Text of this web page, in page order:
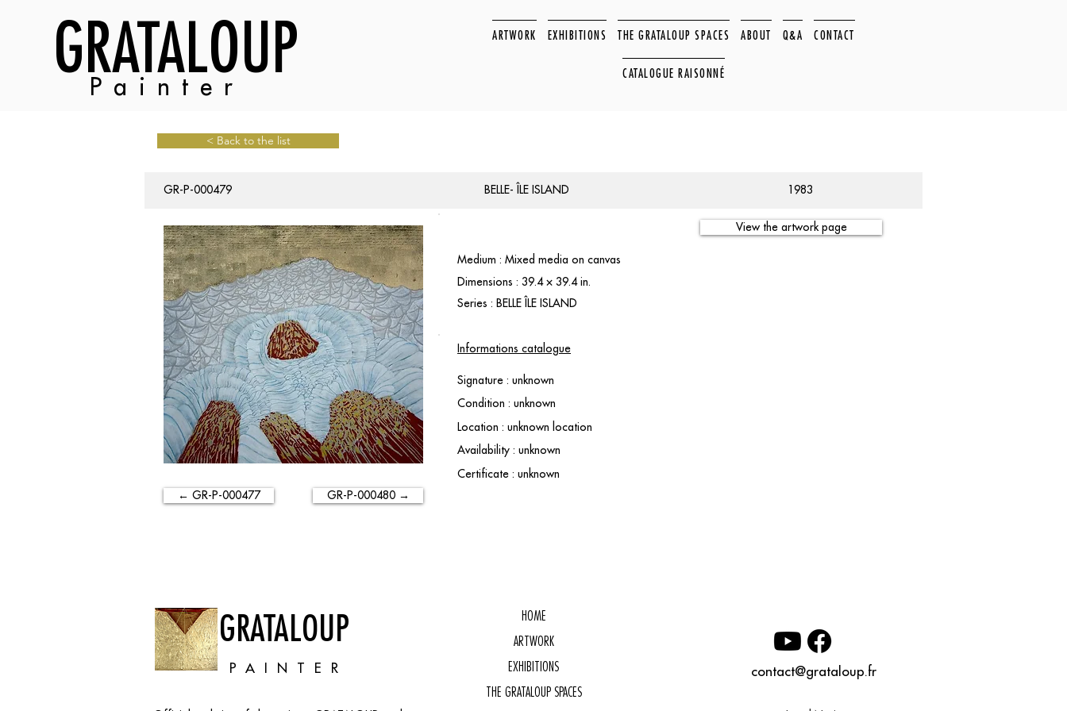
GRATALOUP
Painter
ARTWORK EXHIBITIONS THE GRATALOUP SPACES ABOUT Q&A CONTACT
CATALOGUE RAISONNÉ
< Back to the list
GR-P-000479 BELLE- ÎLE ISLAND 1983
← GR-P-000477 GR-P-000480 →
View the artwork page
Medium : Mixed media on canvas
Dimensions : 39.4 × 39.4 in.
Series : BELLE ÎLE ISLAND
Informations catalogue
Signature : unknown
Condition : unknown
Location : unknown location
Availability : unknown
Certificate : unknown
GRATALOUP
PAINTER
HOME
ARTWORK
EXHIBITIONS
THE GRATALOUP SPACES
contact@grataloup.fr